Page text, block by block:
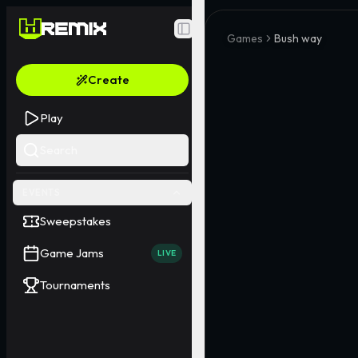
Toggle Sidebar
Create
Play
Sweepstakes
Game Jams LIVE
Tournaments
Games Bush way